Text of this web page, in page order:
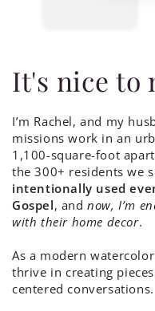
It's nice to
I’m Rachel, and my
missions work in an
1,100-square-foot
the 300+ residents we
intentionally used
Gospel, andnow, I’m
with their home decor.
As a modern
thrive in creating
centered conversations.